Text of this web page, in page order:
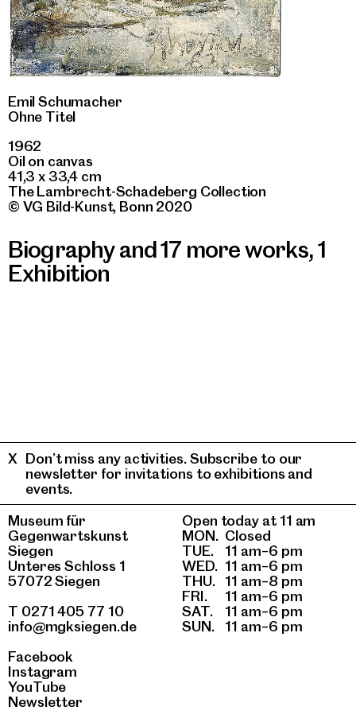
Emil Schumacher
Ohne Titel
1962
Oil on canvas
41,3 x 33,4 cm
The Lambrecht-Schadeberg Collection
© VG Bild-Kunst, Bonn 2020
Biography and 17 more works,1
Exhibition
Museum für
Gegenwartskunst
Siegen
Unteres Schloss 1
57072 Siegen
T 0271 405 77 10
info@mgksiegen.de
Facebook
Instagram
YouTube
Newsletter
Open today at 11 am
MON. Closed
TUE.
11 am–6 pm
WED. 11 am–6 pm
THU.
11 am–8 pm
FRI.
11 am–6 pm
SAT.
11 am–6 pm
SUN.
11 am–6 pm
Don’t miss any activities. Subscribe to our
newsletter for invitations to exhibitions and
events.